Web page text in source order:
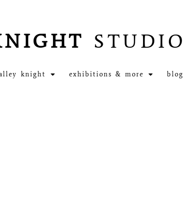
STUDIO
knight exhibitions & more blog